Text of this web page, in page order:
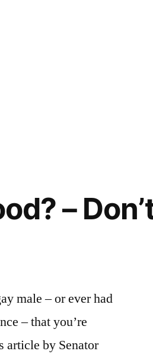
–
male – or ever had
– that you’re
article by Senator